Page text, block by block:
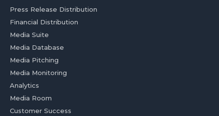
Press Release Distribution
Financial Distribution
Media Suite
Media Database
Media Pitching
Media Monitoring
Analytics
Media Room
Customer Success